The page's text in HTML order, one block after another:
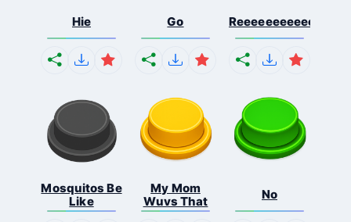
Hie Go
Mosquitos Be
Like
My Mom
Wuvs That
No